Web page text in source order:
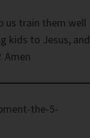
us train them well
kids to Jesus, and
Amen
the-5-